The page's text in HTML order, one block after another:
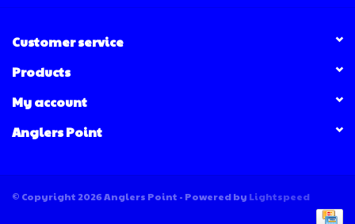
Customer service
Products
My account
Anglers Point
© Copyright 2026 Anglers Point - Powered by Lightspeed